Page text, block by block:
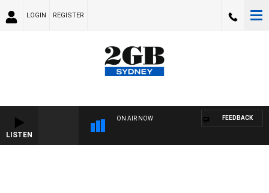
LOGIN REGISTER
LISTEN
ON AIR NOW FEEDBACK